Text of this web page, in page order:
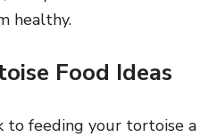
healthy.
Food Ideas
to feeding your tortoise a